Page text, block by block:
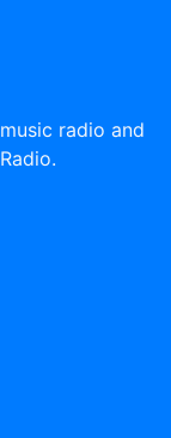
radio and